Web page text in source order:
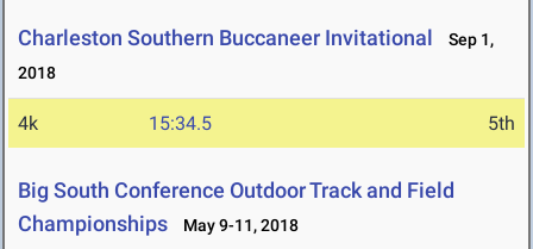
Charleston Southern Buccaneer Invitational
Sep 1,
2018
4k 15:34.5 5th
Big South Conference Outdoor Track and Field
Championships
May 9-11, 2018